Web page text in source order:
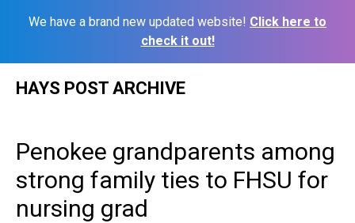
We have a brand new updated website! Click here to
check it out!
HAYS POST ARCHIVE
Penokee grandparents among
strong family ties to FHSU for
nursing grad